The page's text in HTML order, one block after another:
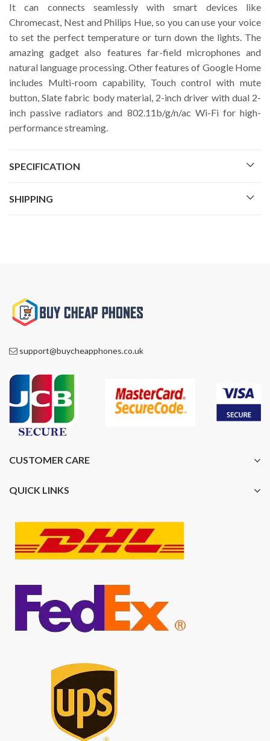
It can connects seamlessly with smart devices like
Chromecast, Nest and Philips Hue, so you can use your voice
to set the perfect temperature or turn down the lights. The
amazing gadget also features far-field microphones and
natural language processing. Other features of Google Home
includes Multi-room capability, Touch control with mute
button, Slate fabric body material, 2-inch driver with dual 2-
inch passive radiators and 802.11b/g/n/ac Wi-Fi for high-
performance streaming.
SPECIFICATION
SHIPPING
support@buycheapphones.co.uk
CUSTOMER CARE
QUICK LINKS